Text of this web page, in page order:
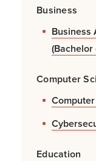
Business
Business
(Bachelor
Computer
Education